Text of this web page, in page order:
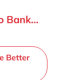
Bank...
Better